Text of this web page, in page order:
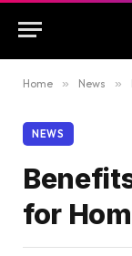
Home » News »
NEWS
for